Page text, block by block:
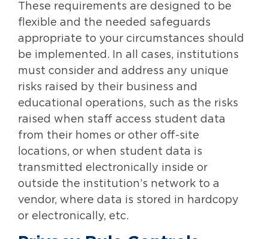
These requirements are designed to be
flexible and the needed safeguards
appropriate to your circumstances should
be implemented. In all cases, institutions
must consider and address any unique
risks raised by their business and
educational operations, such as the risks
raised when staff access student data
from their homes or other off-site
locations, or when student data is
transmitted electronically inside or
outside the institution’s network to a
vendor, where data is stored in hardcopy
or electronically, etc.